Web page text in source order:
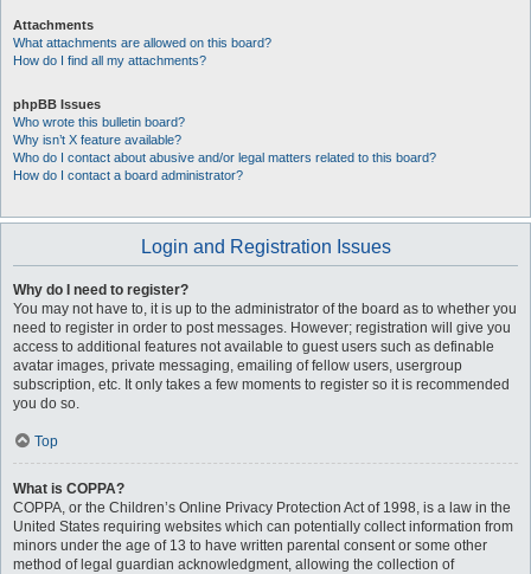
Attachments
What attachments are allowed on this board?
How do I find all my attachments?
phpBB Issues
Who wrote this bulletin board?
Why isn’t X feature available?
Who do I contact about abusive and/or legal matters related to this board?
How do I contact a board administrator?
Login and Registration Issues
Why do I need to register?
You may not have to, it is up to the administrator of the board as to whether you
need to register in order to post messages. However; registration will give you
access to additional features not available to guest users such as definable
avatar images, private messaging, emailing of fellow users, usergroup
subscription, etc. It only takes a few moments to register so it is recommended
you do so.
Top
What is COPPA?
COPPA, or the Children’s Online Privacy Protection Act of 1998, is a law in the
United States requiring websites which can potentially collect information from
minors under the age of 13 to have written parental consent or some other
method of legal guardian acknowledgment, allowing the collection of